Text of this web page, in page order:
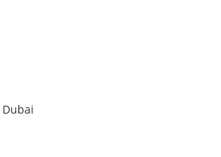
Dubai